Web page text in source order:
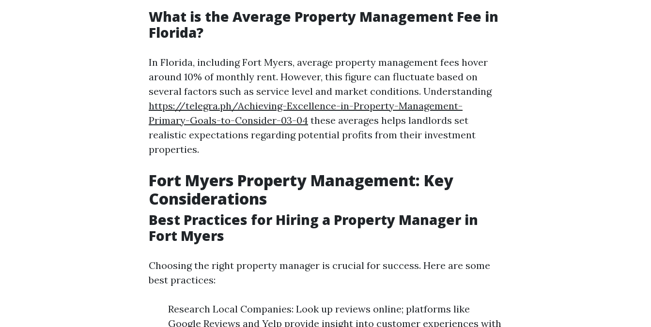
What is the Average Property Management Fee in
Florida?
In Florida, including Fort Myers, average property management fees hover
around 10% of monthly rent. However, this figure can fluctuate based on
several factors such as service level and market conditions. Understanding
https://telegra.ph/Achieving-Excellence-in-Property-Management-
Primary-Goals-to-Consider-03-04 these averages helps landlords set
realistic expectations regarding potential profits from their investment
properties.
Fort Myers Property Management: Key
Considerations
Best Practices for Hiring a Property Manager in
Fort Myers
Choosing the right property manager is crucial for success. Here are some
best practices:
Research Local Companies: Look up reviews online; platforms like
Google Reviews and Yelp provide insight into customer experiences with